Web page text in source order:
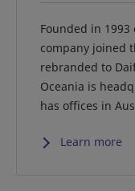
Founded in 1993
company joined
rebranded to
Oceania is
has offices in
Learn more